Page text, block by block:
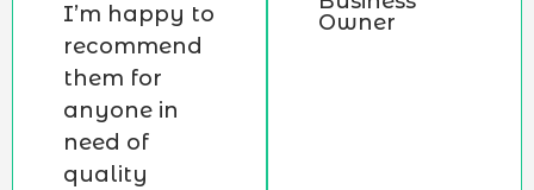
I’m happy to
recommend
them for
anyone in
need of
quality
Owner